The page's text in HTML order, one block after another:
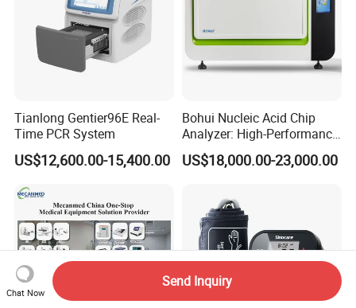
Tianlong Gentier96E Real-
Time PCR System
US$12,600.00-15,400.00
Bohui Nucleic Acid Chip
Analyzer: High-Performance
Lab Instrument
US$18,000.00-23,000.00
Chat Now
Send Inquiry